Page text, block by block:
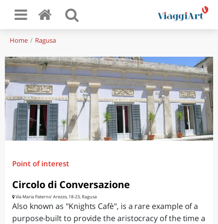
Home Ragusa
Point of interest
Circolo di Conversazione
Via Maria Paterno' Arezzo, 18-23, Ragusa
Also known as "Knights Cafè", is a rare example of a
purpose-built to provide the aristocracy of the time a